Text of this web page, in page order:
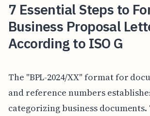
7 Essential Steps to
Business Proposal
According to ISO G
The "BPL-2024/XX" format for
and reference numbers
categorizing business